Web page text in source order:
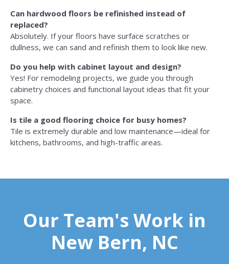
Can hardwood floors be refinished instead of
replaced?
Absolutely. If your floors have surface scratches or
dullness, we can sand and refinish them to look like new.
Do you help with cabinet layout and design?
Yes! For remodeling projects, we guide you through
cabinetry choices and functional layout ideas that fit your
space.
Is tile a good flooring choice for busy homes?
Tile is extremely durable and low maintenance—ideal for
kitchens, bathrooms, and high-traffic areas.
Our Team's Work in
New Bern, NC